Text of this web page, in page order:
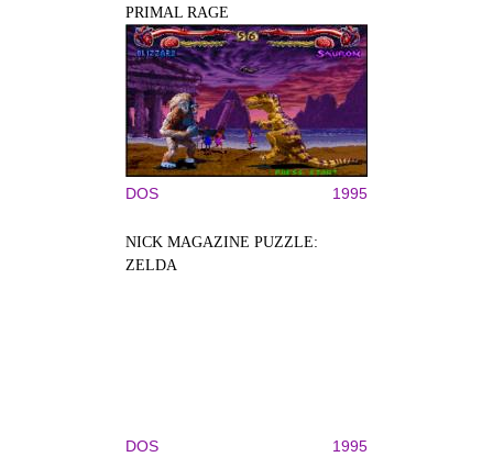
PRIMAL RAGE
DOS 1995
NICK MAGAZINE PUZZLE:
ZELDA
DOS 1995